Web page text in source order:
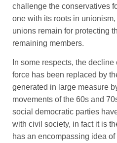
challenge the conservatives
one with its roots in
unions remain for protecting
remaining members.
In some respects, the
force has been replaced by
generated in large measure
movements of the 60s and
social democratic parties
with civil society, in fact it is
has an encompassing idea